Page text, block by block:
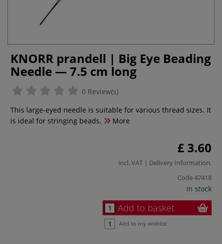
KNORR prandell | Big Eye Beading
Needle — 7.5 cm long
0 Review(s)
This large-eyed needle is suitable for various thread sizes. It
is ideal for stringing beads.
More
£ 3.60
incl. VAT | Delivery Information.
Code47418
In stock
Add to basket
Add to my wishlist